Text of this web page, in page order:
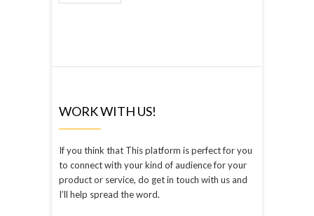
WORK WITH US!
If you think that This platform is perfect for you
to connect with your kind of audience for your
product or service, do get in touch with us and
I’ll help spread the word.